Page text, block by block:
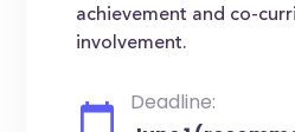
achievement and co-
involvement.
Deadline: